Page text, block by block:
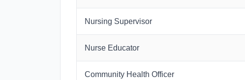
Nursing Supervisor
Nurse Educator
Community Health Officer